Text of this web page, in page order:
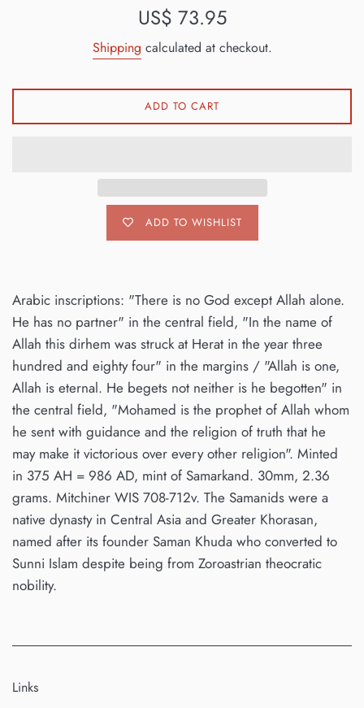
Regular
US$ 73.95
Shipping calculated at checkout.
ADD TO CART
ADD TO WISHLIST
Arabic inscriptions: "There is no God except Allah alone.
He has no partner" in the central field, "In the name of
Allah this dirhem was struck at Herat in the year three
hundred and eighty four" in the margins / "Allah is one,
Allah is eternal. He begets not neither is he begotten" in
the central field, "Mohamed is the prophet of Allah whom
he sent with guidance and the religion of truth that he
may make it victorious over every other religion". Minted
in 375 AH = 986 AD, mint of Samarkand. 30mm, 2.36
grams. Mitchiner WIS 708-712v. The Samanids were a
native dynasty in Central Asia and Greater Khorasan,
named after its founder Saman Khuda who converted to
Sunni Islam despite being from Zoroastrian theocratic
nobility.
Links